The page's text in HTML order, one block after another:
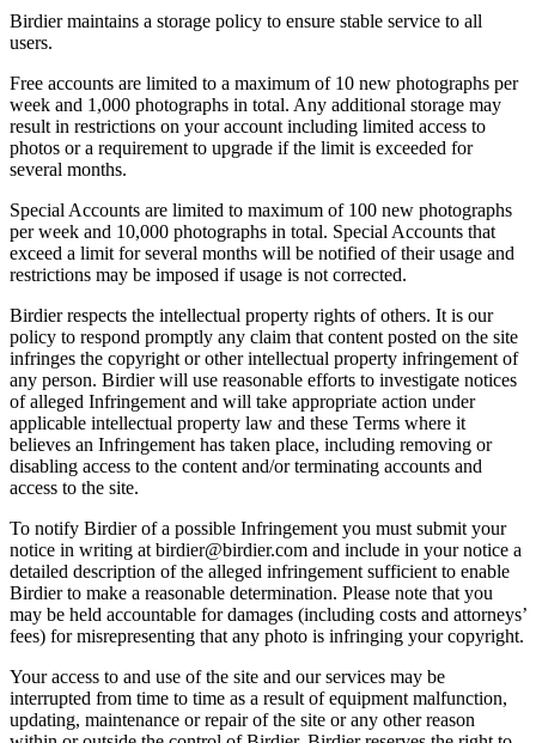
Birdier maintains a storage policy to ensure stable service to all
users.
Free accounts are limited to a maximum of 10 new photographs per
week and 1,000 photographs in total. Any additional storage may
result in restrictions on your account including limited access to
photos or a requirement to upgrade if the limit is exceeded for
several months.
Special Accounts are limited to maximum of 100 new photographs
per week and 10,000 photographs in total. Special Accounts that
exceed a limit for several months will be notified of their usage and
restrictions may be imposed if usage is not corrected.
Birdier respects the intellectual property rights of others. It is our
policy to respond promptly any claim that content posted on the site
infringes the copyright or other intellectual property infringement of
any person. Birdier will use reasonable efforts to investigate notices
of alleged Infringement and will take appropriate action under
applicable intellectual property law and these Terms where it
believes an Infringement has taken place, including removing or
disabling access to the content and/or terminating accounts and
access to the site.
To notify Birdier of a possible Infringement you must submit your
notice in writing at birdier@birdier.com and include in your notice a
detailed description of the alleged infringement sufficient to enable
Birdier to make a reasonable determination. Please note that you
may be held accountable for damages (including costs and attorneys’
fees) for misrepresenting that any photo is infringing your copyright.
Your access to and use of the site and our services may be
interrupted from time to time as a result of equipment malfunction,
updating, maintenance or repair of the site or any other reason